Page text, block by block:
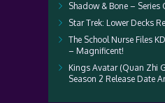
Shadow & Bone – Series
Star Trek: Lower Decks
The School Nurse Files
– Magnificent!
Kings Avatar (Quan Zhi
Season 2 Release Date